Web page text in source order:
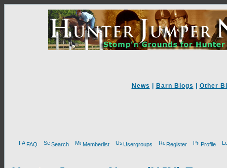
News Barn Blogs Other
FAQ Search Memberlist Usergroups Register Profile